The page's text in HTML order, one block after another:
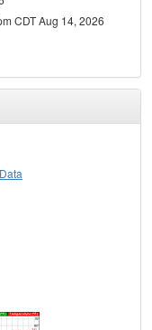
CDT Aug 14, 2026